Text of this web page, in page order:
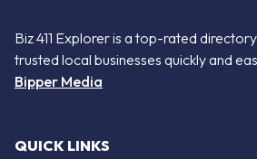
Biz 411 Explorer is a top-rated
trusted local businesses quickly and
Bipper Media
QUICK LINKS